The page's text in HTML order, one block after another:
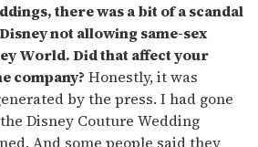
there was a bit of a scandal
not allowing same-sex
World. Did that affect your
company? Honestly, it was
by the press. I had gone
Disney Couture Wedding
And some people said they